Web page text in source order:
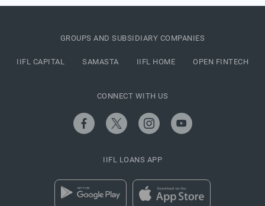
GROUPS AND SUBSIDIARY COMPANIES
IIFL CAPITAL SAMASTA IIFL HOME OPEN FINTECH
CONNECT WITH US
IIFL LOANS APP